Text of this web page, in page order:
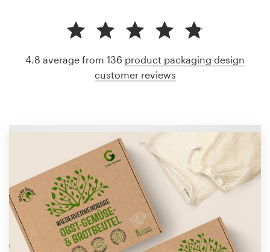
4.8 average from 136 product packaging design
customer reviews